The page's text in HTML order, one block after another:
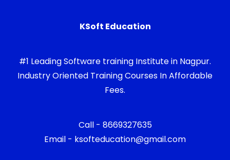
KSoft Education
#1 Leading Software training Institute in Nagpur.
Industry Oriented Training Courses In Affordable
Fees.
Call - 8669327635
Email - ksofteducation@gmail.com